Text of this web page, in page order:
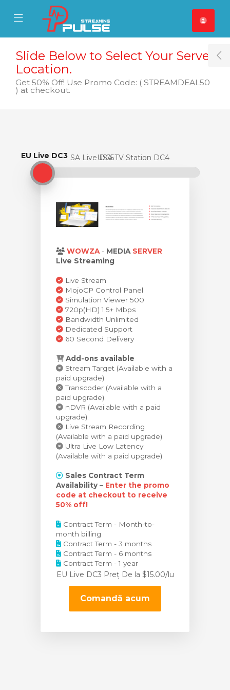
Mobile Menu
Mobile Menu
Slide Below to Select Your Server
Location.
Get 50% Off! Use Promo Code: ( STREAMDEAL50
) at checkout.
EU Live DC3
EU Live DC3USA Live DC5USA TV Station DC4
WOWZA - MEDIA SERVER
Live Streaming
Live Stream
MojoCP Control Panel
Simulation Viewer 500
720p(HD) 1.5+ Mbps
Bandwidth Unlimited
Dedicated Support
60 Second Delivery
Add-ons available
Stream Target (Available with a
paid upgrade).
Transcoder (Available with a
paid upgrade).
nDVR (Available with a paid
upgrade).
Live Stream Recording
(Available with a paid upgrade).
Ultra Live Low Latency
(Available with a paid upgrade).
Sales Contract Term
Availability – Enter the promo
code at checkout to receive
50% off!
Contract Term - Month-to-
month billing
Contract Term - 3 months
Contract Term - 6 months
Contract Term - 1 year
EU Live DC3 Preț De la $15.00/lu
Comandă acum